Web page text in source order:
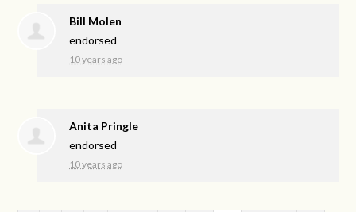
Bill Molen
endorsed
10 years ago
Anita Pringle
endorsed
10 years ago